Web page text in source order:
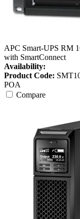
APC Smart-UPS RM
with SmartConnect
Availability:
Product Code:
POA
Compare